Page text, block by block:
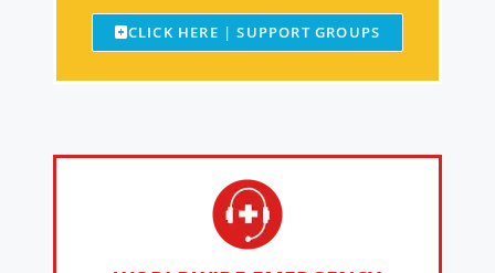
CLICK HERE | SUPPORT GROUPS